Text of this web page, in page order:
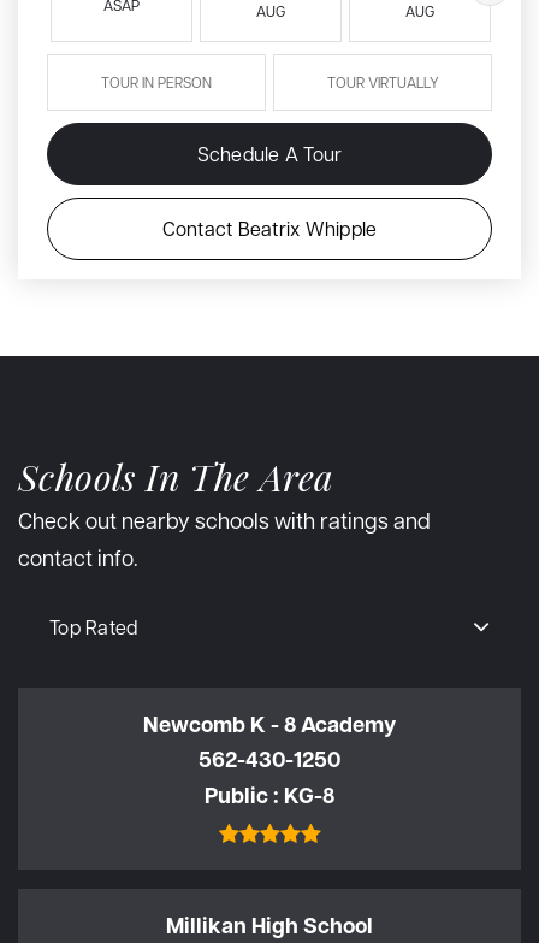
ASAP AUG AUG
TOUR IN PERSON TOUR VIRTUALLY
Schedule A Tour
Contact Beatrix Whipple
Schools In The Area
Check out nearby schools with ratings and
contact info.
Top Rated
Newcomb K - 8 Academy
562-430-1250
Public KG-8
Millikan High School